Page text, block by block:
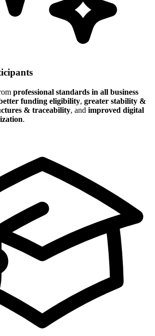
professional standards in all business
funding eligibility, greater stability &
& traceability, and improved digital
.